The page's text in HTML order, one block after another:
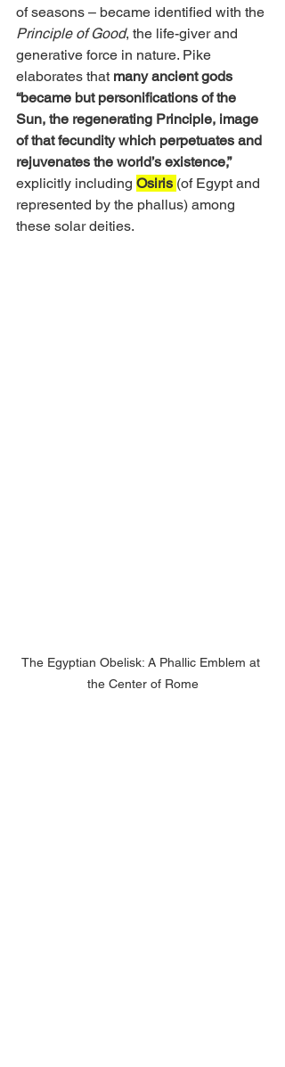
of seasons – became identified with the
Principle of Good, the life-giver and
generative force in nature. Pike
elaborates that many ancient gods
“became but personifications of the
Sun, the regenerating Principle, image
of that fecundity which perpetuates and
rejuvenates the world’s existence,”
explicitly including Osiris (of Egypt and
represented by the phallus) among
these solar deities.
The Egyptian Obelisk: A Phallic Emblem at
the Center of Rome